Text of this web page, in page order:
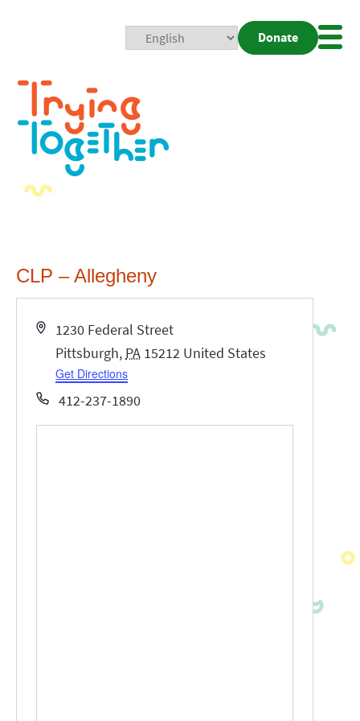
Donate
CLP – Allegheny
Address
1230 Federal Street
Pittsburgh, PA 15212 United States
Get Directions
Phone412-237-1890